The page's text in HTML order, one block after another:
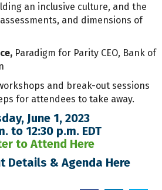
an inclusive culture, and the
and dimensions of
Paradigm for Parity CEO, Bank of
and break-out sessions
for attendees to take away.
June 1, 2023
to 12:30 p.m. EDT
to Attend Here
Details & Agenda Here